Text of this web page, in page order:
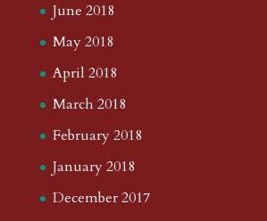
June 2018
May 2018
April 2018
March 2018
February 2018
January 2018
December 2017